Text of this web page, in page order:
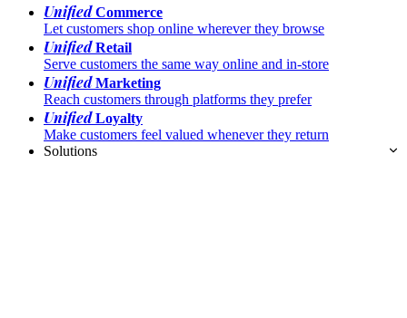
UnifiedCommerce
Let customers shop online wherever they browse
UnifiedRetail
Serve customers the same way online and in-store
UnifiedMarketing
Reach customers through platforms they prefer
UnifiedLoyalty
Make customers feel valued whenever they return
Solutions